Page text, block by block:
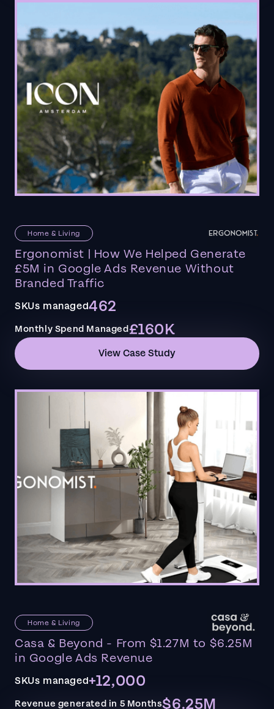
Home & Living
Ergonomist | How We Helped Generate
£5M in Google Ads Revenue Without
Branded Traffic
SKUs managed462
Monthly Spend Managed£160K
View Case Study
Home & Living
Casa & Beyond - From $1.27M to $6.25M
in Google Ads Revenue
SKUs managed+12,000
Revenue generated in 5 Months$6.25M